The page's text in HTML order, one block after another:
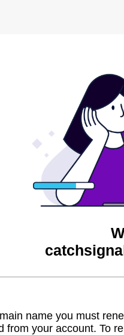
name you must
from your account. To